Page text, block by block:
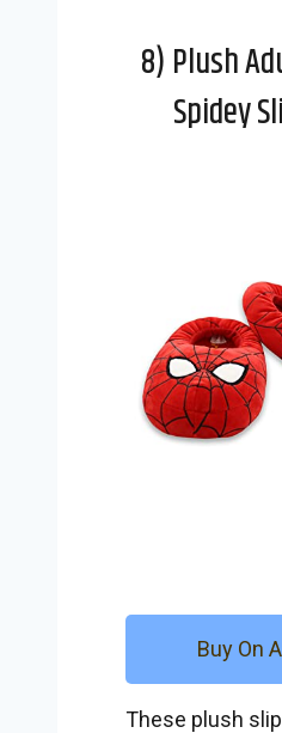
8) Plush
Spidey
Buy On
These plush